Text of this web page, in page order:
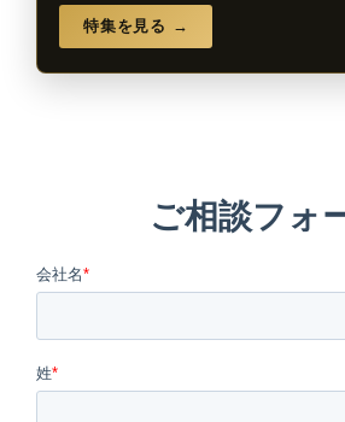
特集を見る →